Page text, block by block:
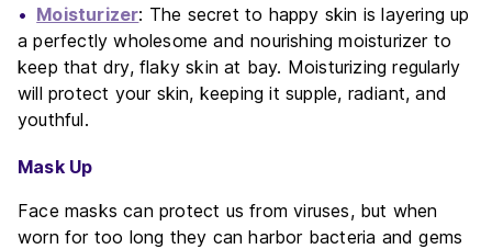
Moisturizer: The secret to happy skin is layering up
a perfectly wholesome and nourishing moisturizer to
keep that dry, flaky skin at bay. Moisturizing regularly
will protect your skin, keeping it supple, radiant, and
youthful.
Mask Up
Face masks can protect us from viruses, but when
worn for too long they can harbor bacteria and gems